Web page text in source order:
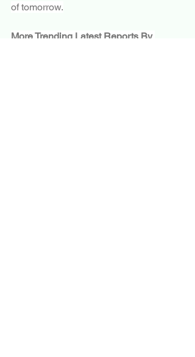
of tomorrow.
More Trending Latest Reports By